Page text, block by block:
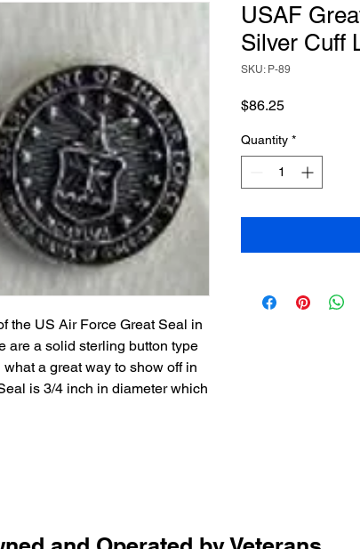
the US Air Force Great Seal in
are a solid sterling button type
a great way to show off in
is 3/4 inch in diameter which
USAF
Silver Cuff
SKU: P-89
$86.25Price
Quantity *